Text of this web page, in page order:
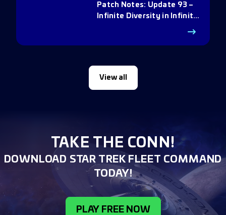
Patch Notes: Update 93 –
Infinite Diversity in Infinite
View all
TAKE THE CONN!
DOWNLOAD STAR TREK FLEET COMMAND
TODAY!
PLAY FREE NOW